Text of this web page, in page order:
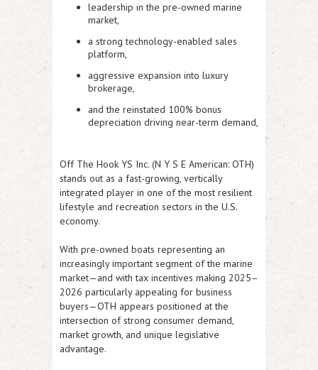
leadership in the pre-owned marine
market,
a strong technology-enabled sales
platform,
aggressive expansion into luxury
brokerage,
and the reinstated 100% bonus
depreciation driving near-term demand,
Off The Hook YS Inc. (N Y S E American: OTH)
stands out as a fast-growing, vertically
integrated player in one of the most resilient
lifestyle and recreation sectors in the U.S.
economy.
With pre-owned boats representing an
increasingly important segment of the marine
market—and with tax incentives making 2025–
2026 particularly appealing for business
buyers—OTH appears positioned at the
intersection of strong consumer demand,
market growth, and unique legislative
advantage.